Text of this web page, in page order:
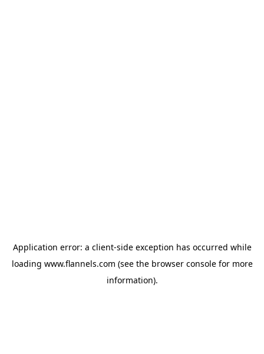
Application error: a client-side exception has occurred while
loading www.flannels.com (see the browser consolefor more
information).